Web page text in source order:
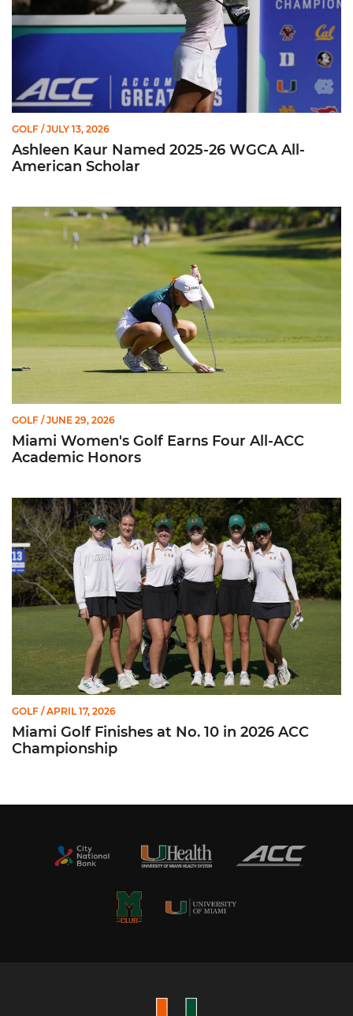
GOLF / JULY 13, 2026
Ashleen Kaur Named 2025-26 WGCA All-
American Scholar
Miami Women's Golf Earns Four All-ACC Academic Honors
GOLF / JUNE 29, 2026
Miami Women's Golf Earns Four All-ACC
Academic Honors
Miami Golf Finishes at No. 10 in 2026 ACC Championship
GOLF / APRIL 17, 2026
Miami Golf Finishes at No. 10 in 2026 ACC
Championship